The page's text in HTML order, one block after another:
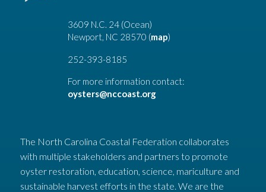
3609 N.C. 24 (Ocean)
Newport, NC 28570 (map)
252-393-8185
For more information contact:
oysters@nccoast.org
The North Carolina Coastal Federation collaborates
with multiple stakeholders and partners to promote
oyster restoration, education, science, mariculture and
sustainable harvest efforts in the state. We are the